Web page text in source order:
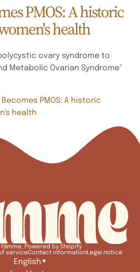
PMOS: A historic
health
ovary syndrome to
Metabolic Ovarian Syndrome"
Becomes PMOS: A historic
health
Fâmme, Powered by Shopify
serviceContact informationLegal notice
English ▼